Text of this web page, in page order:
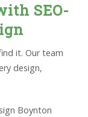
SEO-
it. Our team
design,
Boynton